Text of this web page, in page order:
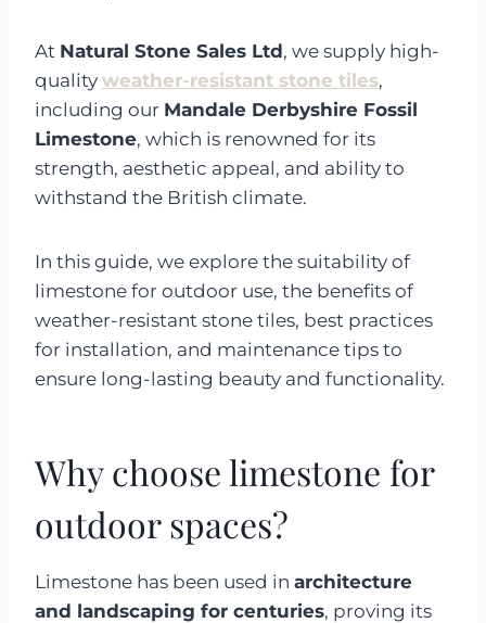
At Natural Stone Sales Ltd, we supply high-
quality weather-resistant stone tiles,
including our Mandale Derbyshire Fossil
Limestone, which is renowned for its
strength, aesthetic appeal, and ability to
withstand the British climate.
In this guide, we explore the suitability of
limestone for outdoor use, the benefits of
weather-resistant stone tiles, best practices
for installation, and maintenance tips to
ensure long-lasting beauty and functionality.
Why choose limestone for
outdoor spaces?
Limestone has been used in architecture
and landscaping for centuries, proving its